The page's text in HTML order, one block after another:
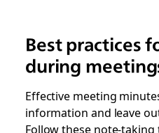
Best practices
during
Effective meeting
information and leave
Follow these note-